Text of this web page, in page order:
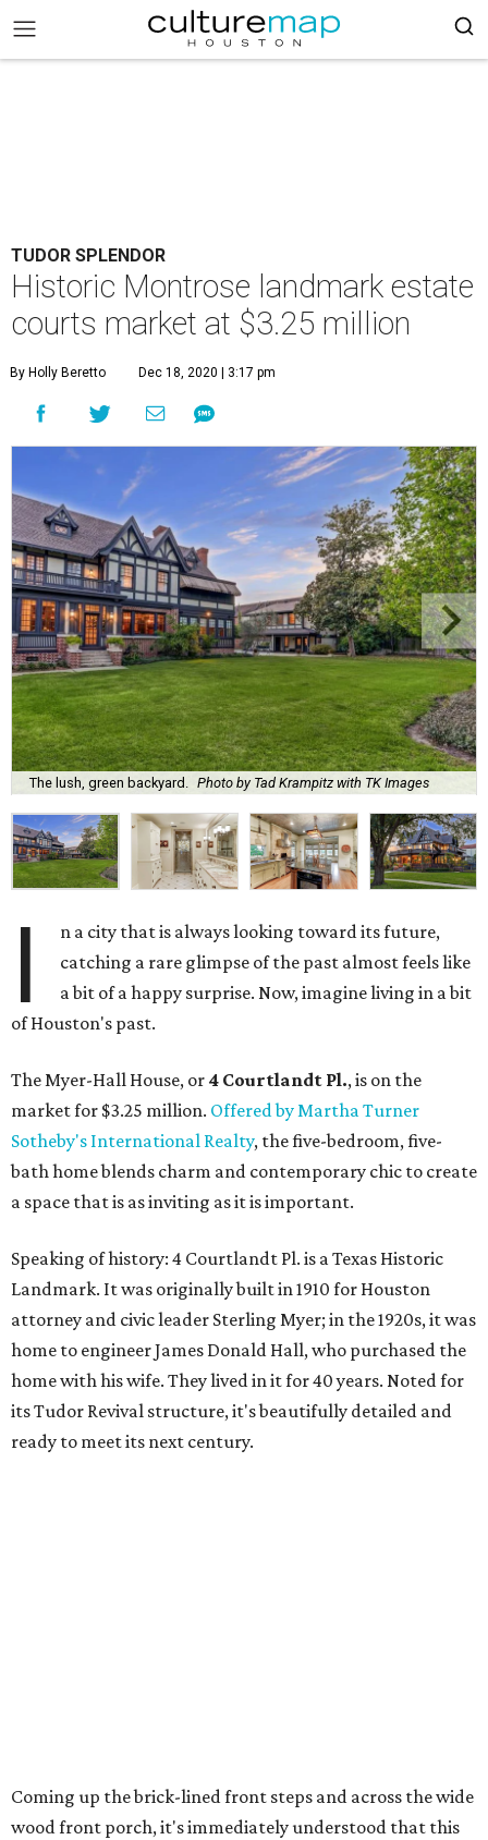
TUDOR SPLENDOR
Historic Montrose landmark estate
courts market at $3.25 million
By Holly Beretto Dec 18, 2020 | 3:17 pm
The lush, green backyard. Photo by Tad Krampitz with TK Images
I
n a city that is always looking toward its future,
catching a rare glimpse of the past almost feels like
a bit of a happy surprise. Now, imagine living in a bit
of Houston's past.
The Myer-Hall House, or 4 Courtlandt Pl., is on the
market for $3.25 million. Offered by Martha Turner
Sotheby's International Realty, the five-bedroom, five-
bath home blends charm and contemporary chic to create
a space that is as inviting as it is important.
Speaking of history: 4 Courtlandt Pl. is a Texas Historic
Landmark. It was originally built in 1910 for Houston
attorney and civic leader Sterling Myer; in the 1920s, it was
home to engineer James Donald Hall, who purchased the
home with his wife. They lived in it for 40 years. Noted for
its Tudor Revival structure, it's beautifully detailed and
ready to meet its next century.
Coming up the brick-lined front steps and across the wide
wood front porch, it's immediately understood that this